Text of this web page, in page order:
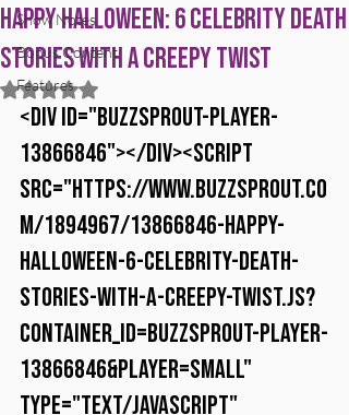
Show Notes
Bonus Content
Features
Happy Halloween: 6 Celebrity Death
Stories with a Creepy Twist
Rated NaN out of 5 stars.
<div id="buzzsprout-player-
13866846"></div><script
src="https://www.buzzsprout.co
m/1894967/13866846-happy-
halloween-6-celebrity-death-
stories-with-a-creepy-twist.js?
container_id=buzzsprout-player-
13866846&player=small"
type="text/javascript"